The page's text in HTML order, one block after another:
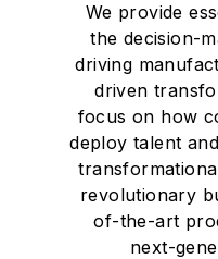
We provide
the decision-
driving
driven
focus on how
deploy talent
revolutionary
of-the-art
next-